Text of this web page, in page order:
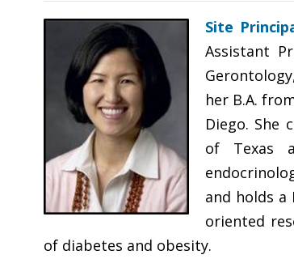
Site
Assistant
her B.A.
Diego. She
of Texas
and holds a
oriented
of diabetes and obesity.